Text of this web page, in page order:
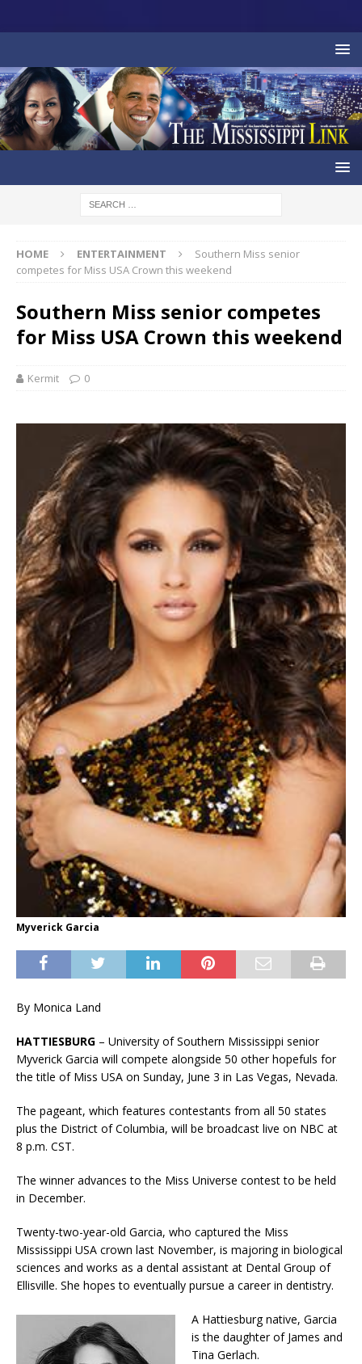
HOME ENTERTAINMENT
Southern Miss senior
competes for Miss USA Crown this weekend
Southern Miss senior competes
for Miss USA Crown this weekend
Kermit 0
Myverick Garcia
By Monica Land
HATTIESBURG – University of Southern Mississippi senior
Myverick Garcia will compete alongside 50 other hopefuls for
the title of Miss USA on Sunday, June 3 in Las Vegas, Nevada.
The pageant, which features contestants from all 50 states
plus the District of Columbia, will be broadcast live on NBC at
8 p.m. CST.
The winner advances to the Miss Universe contest to be held
in December.
Twenty-two-year-old Garcia, who captured the Miss
Mississippi USA crown last November, is majoring in biological
sciences and works as a dental assistant at Dental Group of
Ellisville. She hopes to eventually pursue a career in dentistry.
A Hattiesburg native, Garcia
is the daughter of James and
Tina Gerlach.